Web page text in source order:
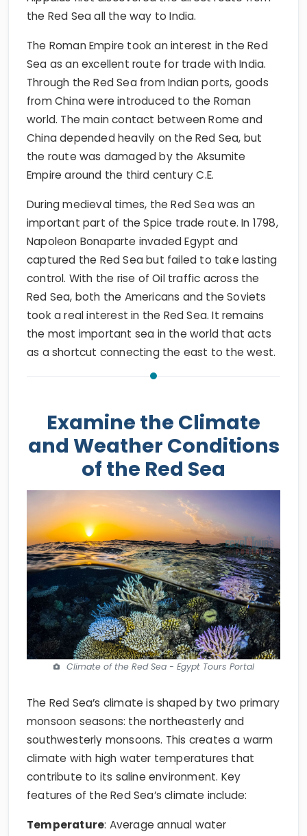
the Red Sea all the way to India.
The Roman Empire took an interest in the Red
Sea as an excellent route for trade with India.
Through the Red Sea from Indian ports, goods
from China were introduced to the Roman
world. The main contact between Rome and
China depended heavily on the Red Sea, but
the route was damaged by the Aksumite
Empire around the third century C.E.
During medieval times, the Red Sea was an
important part of the Spice trade route. In 1798,
Napoleon Bonaparte invaded Egypt and
captured the Red Sea but failed to take lasting
control. With the rise of Oil traffic across the
Red Sea, both the Americans and the Soviets
took a real interest in the Red Sea. It remains
the most important sea in the world that acts
as a shortcut connecting the east to the west.
Examine the Climate
and Weather Conditions
of the Red Sea
Climate of the Red Sea - Egypt Tours Portal
The Red Sea’s climate is shaped by two primary
monsoon seasons: the northeasterly and
southwesterly monsoons. This creates a warm
climate with high water temperatures that
contribute to its saline environment. Key
features of the Red Sea’s climate include:
Temperature: Average annual water